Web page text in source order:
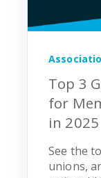
Top 3
for
in 2025
See the
unions,